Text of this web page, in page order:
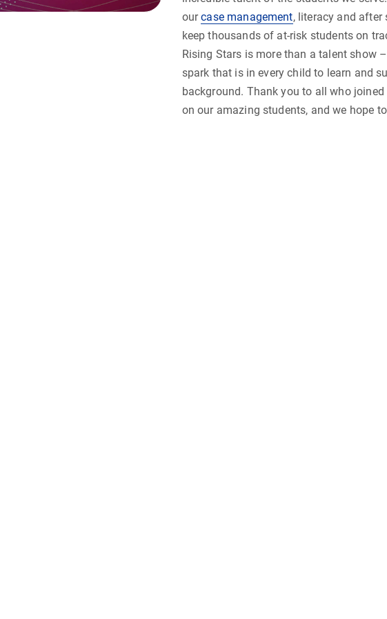
ourcase management, literacy and
keep thousands of at-risk students on
Rising Stars is more than a talent show
spark that is in every child to learn and
background. Thank you to all who
on our amazing students, and we hope